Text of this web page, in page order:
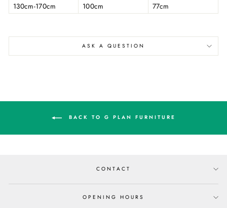
130cm-170cm
100cm 77cm
ASK A QUESTION
BACK TO G PLAN FURNITURE
CONTACT
OPENING HOURS